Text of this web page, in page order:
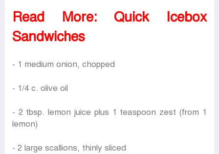
Read More: Quick Icebox
Sandwiches
- 1 medium onion, chopped
- 1/4 c. olive oil
- 2 tbsp. lemon juice plus 1 teaspoon zest (from 1
lemon)
- 2 large scallions, thinly sliced